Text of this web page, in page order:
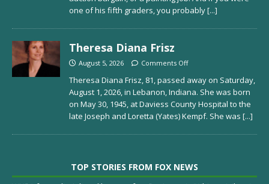
one of his fifth graders, you probably[...]
Theresa Diana Frisz
August 5, 2026 Comments Off
Theresa Diana Frisz, 81, passed away on Saturday,
August 1, 2026, in Lebanon, Indiana. She was born
on May 30, 1945, at Daviess County Hospital to the
late Joseph and Loretta (Yates) Kempf. She was [...]
TOP STORIES FROM FOX NEWS